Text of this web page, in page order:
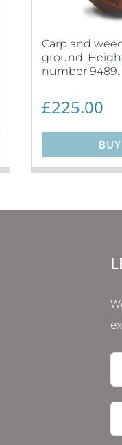
Carp and
ground.
number 9489.
£225.00